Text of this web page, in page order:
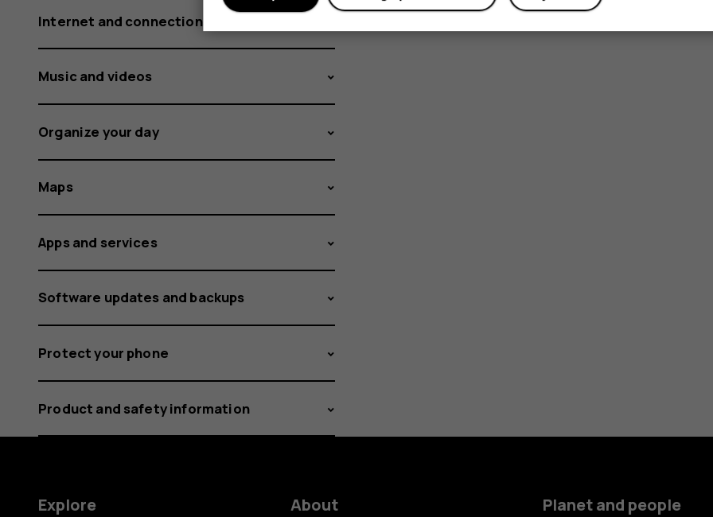
Internet and connections
Music and videos
Organize your day
Maps
Apps and services
Software updates and backups
Protect your phone
Product and safety information
Explore
About
Planet and people